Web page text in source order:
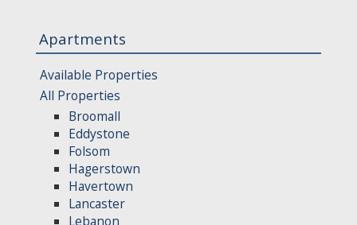
Apartments
Available Properties
All Properties
Broomall
Eddystone
Folsom
Hagerstown
Havertown
Lancaster
Lebanon